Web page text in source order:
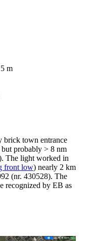
m
brick town entrance
probably > 8 nm
The light worked in
front low) nearly 2 km
(nr. 430528). The
recognized by EB as